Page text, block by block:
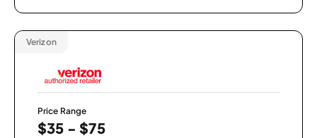
Verizon
Price Range
$35 - $75